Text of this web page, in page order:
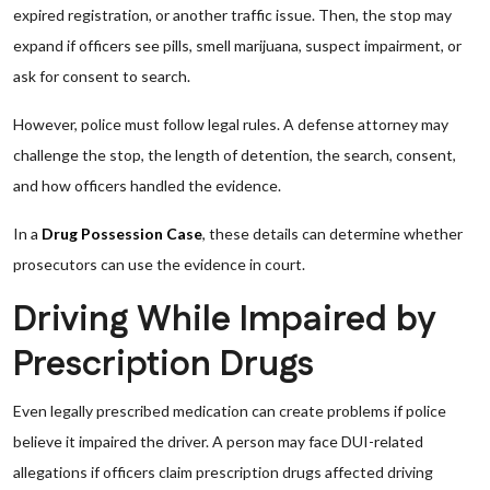
expired registration, or another traffic issue. Then, the stop may
expand if officers see pills, smell marijuana, suspect impairment, or
ask for consent to search.
However, police must follow legal rules. A defense attorney may
challenge the stop, the length of detention, the search, consent,
and how officers handled the evidence.
In a Drug Possession Case, these details can determine whether
prosecutors can use the evidence in court.
Driving While Impaired by
Prescription Drugs
Even legally prescribed medication can create problems if police
believe it impaired the driver. A person may face DUI-related
allegations if officers claim prescription drugs affected driving